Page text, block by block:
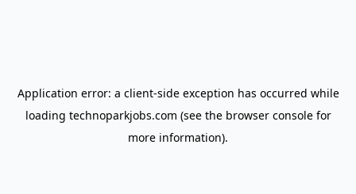
Application error: a client-side exception has occurred while
loading technoparkjobs.com (see the browser consolefor
more information).